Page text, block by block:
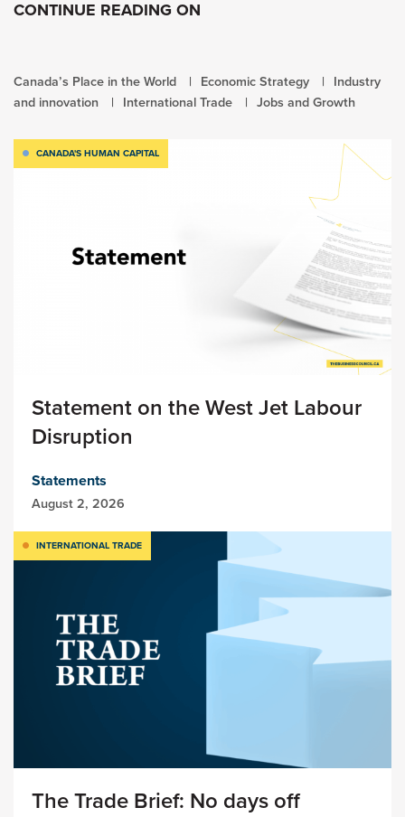
CONTINUE READING ON
Canada’s Place in the World Economic Strategy
Industry
and innovation
International Trade Jobs and Growth
CANADA'S HUMAN CAPITAL
Statement on the West Jet Labour
Disruption
Statements
August 2, 2026
INTERNATIONAL TRADE
The Trade Brief: No days off